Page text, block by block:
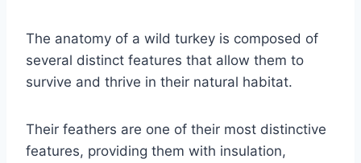
The anatomy of a wild turkey is composed of
several distinct features that allow them to
survive and thrive in their natural habitat.
Their feathers are one of their most distinctive
features, providing them with insulation,